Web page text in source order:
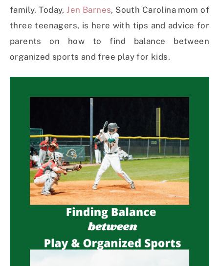
family. Today,Jen Barnes, South Carolina mom of
three teenagers, is here with tips and advice for
parents on how to find balance between
organized sports and free play for kids.